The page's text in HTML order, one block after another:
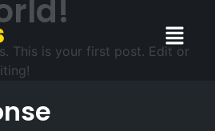
This is your first post. Edit or